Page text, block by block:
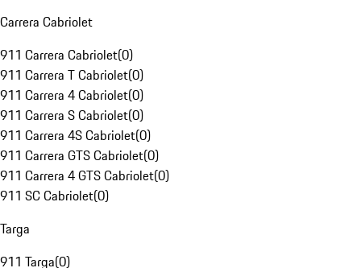
Carrera Cabriolet
911 Carrera Cabriolet(0)
911 Carrera T Cabriolet(0)
911 Carrera 4 Cabriolet(0)
911 Carrera S Cabriolet(0)
911 Carrera 4S Cabriolet(0)
911 Carrera GTS Cabriolet(0)
911 Carrera 4 GTS Cabriolet(0)
911 SC Cabriolet(0)
Targa
911 Targa(0)